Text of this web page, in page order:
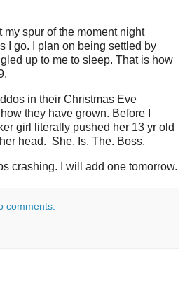
my spur of the moment night
I go. I plan on being settled by
up to me to sleep. That is how
in their Christmas Eve
they have grown. Before I
girl literally pushed her 13 yr old
head. She. Is. The. Boss.
crashing. I will add one tomorrow.
comments: